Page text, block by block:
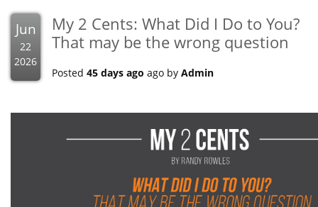
Jun
22
2026
My 2 Cents: What Did I Do to You?
That may be the wrong question
Posted 45 days ago ago by Admin